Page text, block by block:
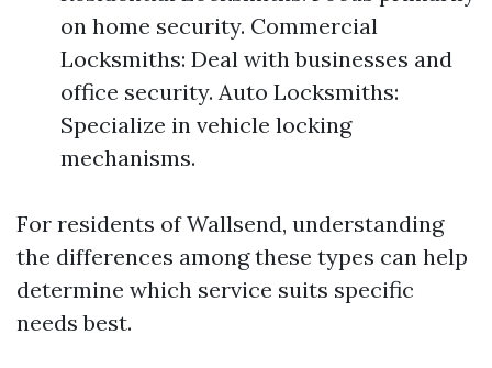
on home security. Commercial
Locksmiths: Deal with businesses and
office security. Auto Locksmiths:
Specialize in vehicle locking
mechanisms.
For residents of Wallsend, understanding
the differences among these types can help
determine which service suits specific
needs best.